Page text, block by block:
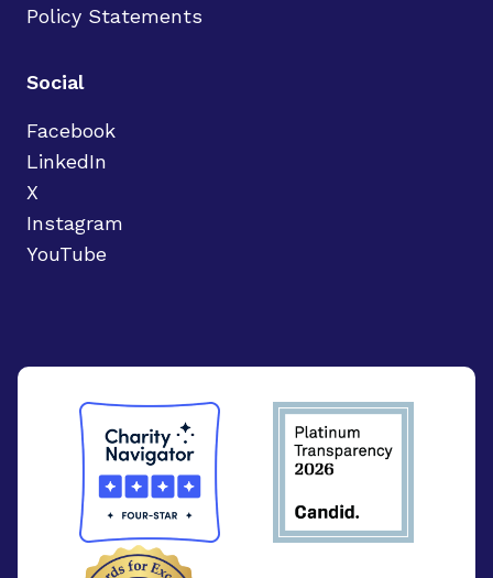
Policy Statements
Social
Facebook
LinkedIn
X
Instagram
YouTube